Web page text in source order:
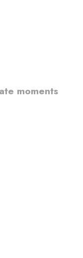
moments